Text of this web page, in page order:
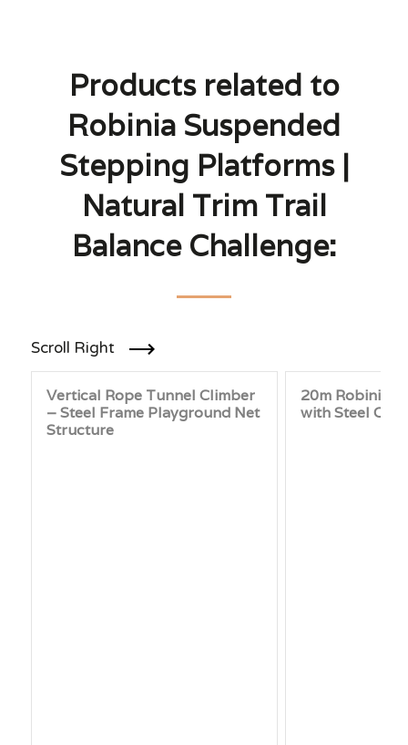
Products related to
Robinia Suspended
Stepping Platforms |
Natural Trim Trail
Balance Challenge:
Scroll Right
Vertical Rope Tunnel Climber
– Steel Frame Playground Net
Structure
20m Robinia
with Steel